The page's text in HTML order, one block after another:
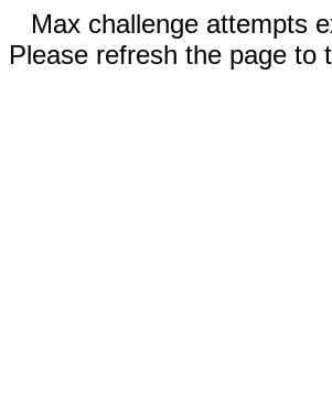
Max challenge attempts
Please refresh the page to